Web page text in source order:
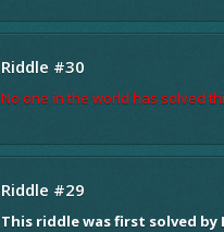
Riddle #30
No one in the world has solved
Riddle #29
This riddle was first solved by